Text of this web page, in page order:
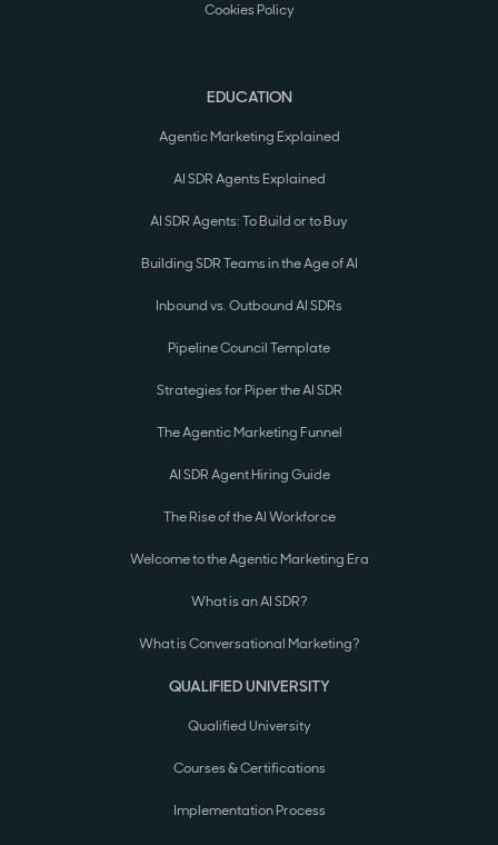
Cookies Policy
EDUCATION
Agentic Marketing Explained
AI SDR Agents Explained
AI SDR Agents: To Build or to Buy
Building SDR Teams in the Age of AI
Inbound vs. Outbound AI SDRs
Pipeline Council Template
Strategies for Piper the AI SDR
The Agentic Marketing Funnel
AI SDR Agent Hiring Guide
The Rise of the AI Workforce
Welcome to the Agentic Marketing Era
What is an AI SDR?
What is Conversational Marketing?
QUALIFIED UNIVERSITY
Qualified University
Courses & Certifications
Implementation Process